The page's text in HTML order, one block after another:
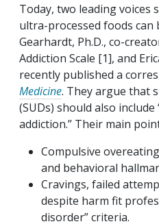
Today, two leading
ultra-processed foods can
Gearhardt, Ph.D., co-
Addiction Scale [1], and
recently published a
Medicine. They argue that
(SUDs) should also
addiction.” Their main
Compulsive
and behavioral
Cravings, failed
despite harm fit
disorder” criteria.